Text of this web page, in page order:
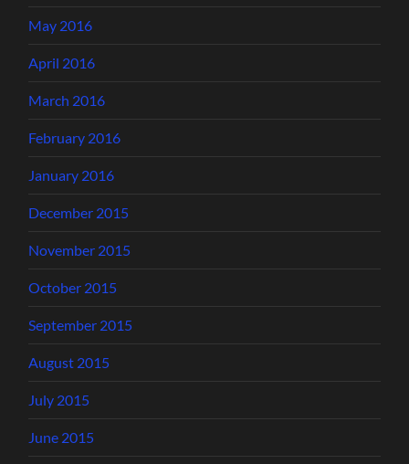
May 2016
April 2016
March 2016
February 2016
January 2016
December 2015
November 2015
October 2015
September 2015
August 2015
July 2015
June 2015